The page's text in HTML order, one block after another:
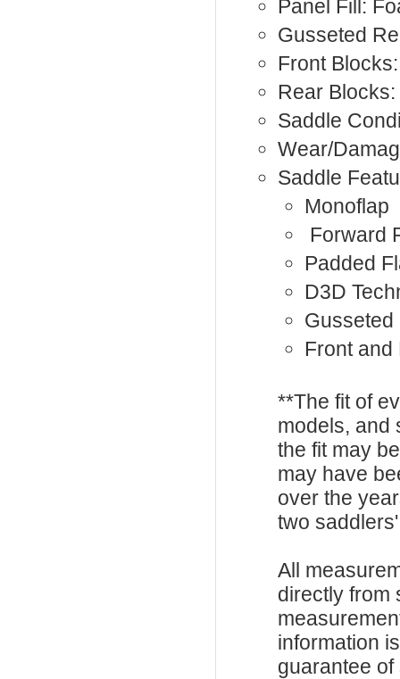
Panel Fill:
Gusseted
Front
Rear Blocks:
Saddle
Wear/
Saddle
Monoflap
Forward
Padded
D3D
Gusseted
Front
**The fit of
models, and
the fit may
may have
over the
two
All
directly from
information
guarantee of